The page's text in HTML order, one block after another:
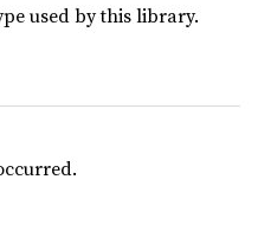
used by this library.